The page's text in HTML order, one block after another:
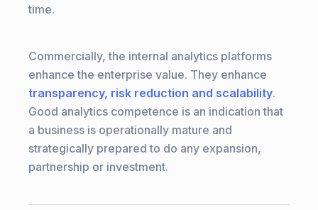
time.
Commercially, the internal analytics platforms
enhance the enterprise value. They enhance
transparency, risk reduction and scalability.
Good analytics competence is an indication that
a business is operationally mature and
strategically prepared to do any expansion,
partnership or investment.